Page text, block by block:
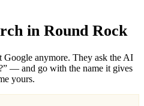
in Round Rock
Google anymore. They ask the AI
— and go with the name it gives
yours.